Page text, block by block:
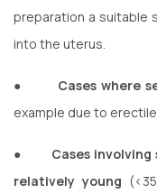
preparation a suitable
into the uterus.
● Cases where
example due to
● Cases
relatively young